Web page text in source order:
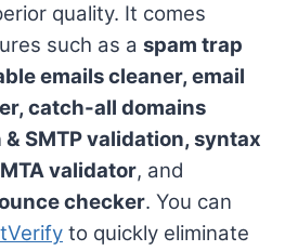
quality. It comes
such as a spam trap
emails cleaner, email
catch-all domains
SMTP validation, syntax
validator, and
checker. You can
to quickly eliminate